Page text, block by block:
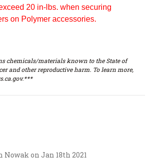
20 in-lbs. when securing
on Polymer accessories.
chemicals/materials known to the State of
and other reproductive harm. To learn more,
on Jan 18th 2021